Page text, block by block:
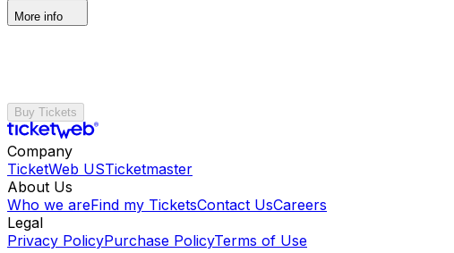
More info
Buy Tickets
Company
TicketWeb USTicketmaster
About Us
Who we areFind my TicketsContact UsCareers
Legal
Privacy PolicyPurchase PolicyTerms of Use